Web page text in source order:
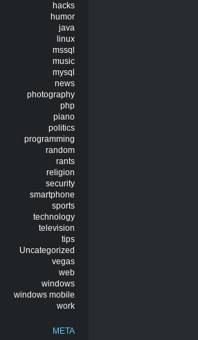
hacks
humor
java
linux
mssql
music
mysql
news
photography
php
piano
politics
programming
random
rants
religion
security
smartphone
sports
technology
television
tips
Uncategorized
vegas
web
windows
windows mobile
work
META